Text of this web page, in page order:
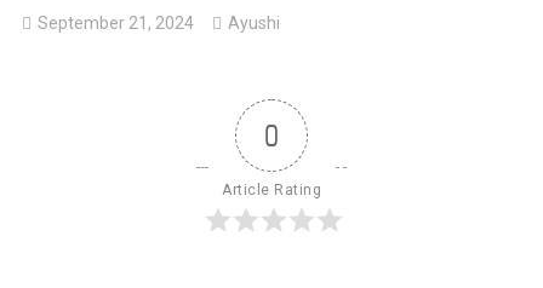
September 21, 2024
Ayushi
0
Article Rating